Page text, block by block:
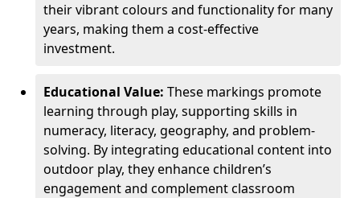
their vibrant colours and functionality for many
years, making them a cost-effective
investment.
Educational Value: These markings promote
learning through play, supporting skills in
numeracy, literacy, geography, and problem-
solving. By integrating educational content into
outdoor play, they enhance children’s
engagement and complement classroom